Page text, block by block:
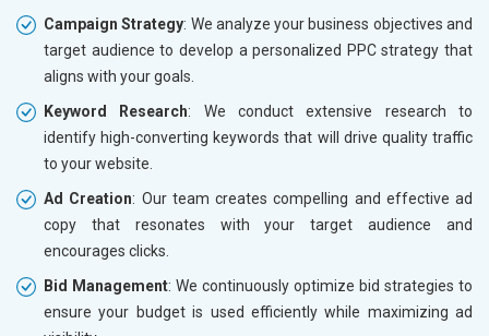
Campaign Strategy: We analyze your business objectives and
target audience to develop a personalized PPC strategy that
aligns with your goals.
Keyword Research: We conduct extensive research to
identify high-converting keywords that will drive quality traffic
to your website.
Ad Creation: Our team creates compelling and effective ad
copy that resonates with your target audience and
encourages clicks.
Bid Management: We continuously optimize bid strategies to
ensure your budget is used efficiently while maximizing ad